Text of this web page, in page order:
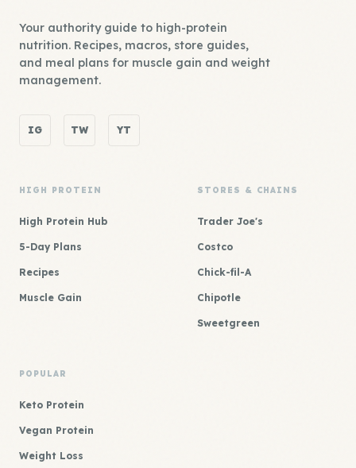
Your authority guide to high-protein
nutrition. Recipes, macros, store guides,
and meal plans for muscle gain and weight
management.
IG TW YT
HIGH PROTEIN
High Protein Hub
5-Day Plans
Recipes
Muscle Gain
STORES & CHAINS
Trader Joe's
Costco
Chick-fil-A
Chipotle
Sweetgreen
POPULAR
Keto Protein
Vegan Protein
Weight Loss